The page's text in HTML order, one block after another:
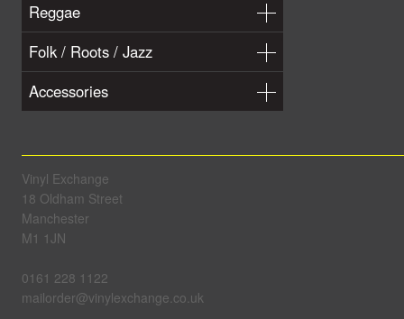
Reggae
Folk / Roots / Jazz
Accessories
Vinyl Exchange
18 Oldham Street
Manchester
M1 1JN
0161 228 1122
mailorder@vinylexchange.co.uk